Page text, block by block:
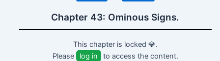
Chapter 43: Ominous Signs.
This chapter is locked 💎.
Please
log in to access the content.